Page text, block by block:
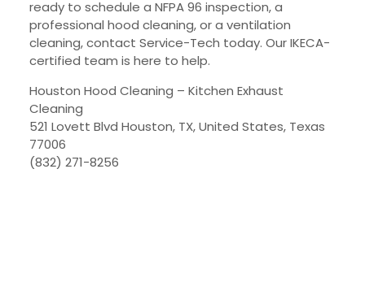
ready to schedule a NFPA 96 inspection, a
professional hood cleaning, or a ventilation
cleaning, contact Service-Tech today. Our IKECA-
certified team is here to help.
Houston Hood Cleaning – Kitchen Exhaust
Cleaning
521 Lovett Blvd Houston, TX, United States, Texas
77006
(832) 271-8256